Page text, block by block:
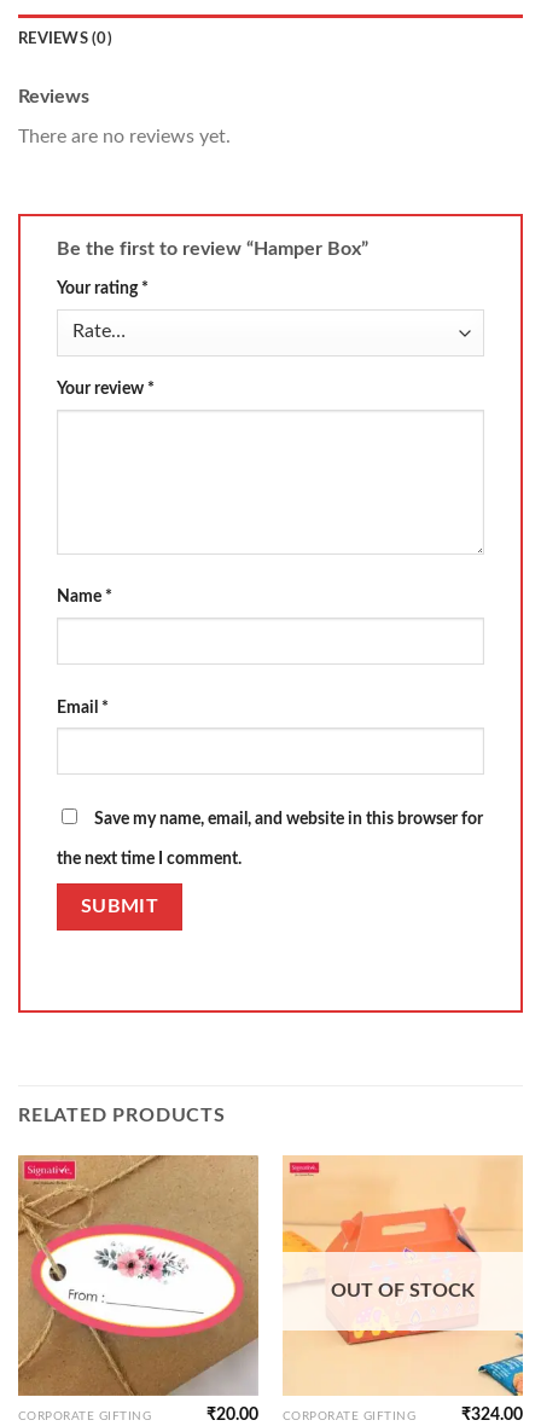
REVIEWS (0)
Reviews
There are no reviews yet.
Be the first to review “Hamper Box”
Your rating *
Your review *
Name *
Email *
Save my name, email, and website in this browser for
the next time I comment.
RELATED PRODUCTS
CORPORATE GIFTING ₹20.00
OUT OF STOCK
CORPORATE GIFTING ₹324.00